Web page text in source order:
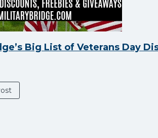
Big List of Veterans Day